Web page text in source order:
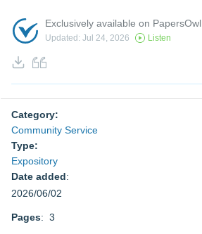
Exclusively available on PapersOwl
Updated: Jul 24, 2026 Listen
Category:
Community Service
Type:
Expository
Date added:
2026/06/02
Pages: 3